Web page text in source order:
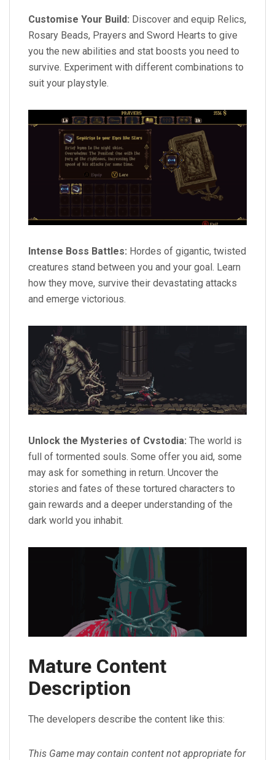
Customise Your Build: Discover and equip Relics,
Rosary Beads, Prayers and Sword Hearts to give
you the new abilities and stat boosts you need to
survive. Experiment with different combinations to
suit your playstyle.
Intense Boss Battles: Hordes of gigantic, twisted
creatures stand between you and your goal. Learn
how they move, survive their devastating attacks
and emerge victorious.
Unlock the Mysteries of Cvstodia: The world is
full of tormented souls. Some offer you aid, some
may ask for something in return. Uncover the
stories and fates of these tortured characters to
gain rewards and a deeper understanding of the
dark world you inhabit.
Mature Content
Description
The developers describe the content like this:
This Game may contain content not appropriate for